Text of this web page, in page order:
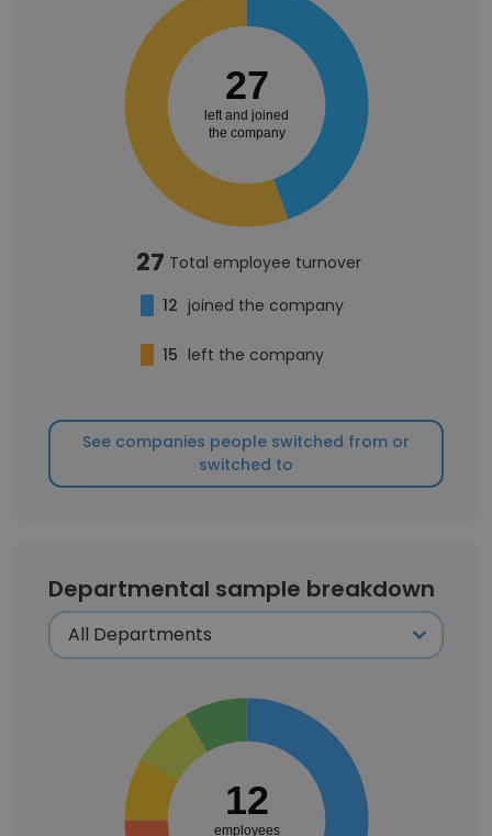
27
left and joined
the company
27 Total employee turnover
12 joined the company
15 left the company
See companies people switched from or
switched to
Departmental sample breakdown
12
employees